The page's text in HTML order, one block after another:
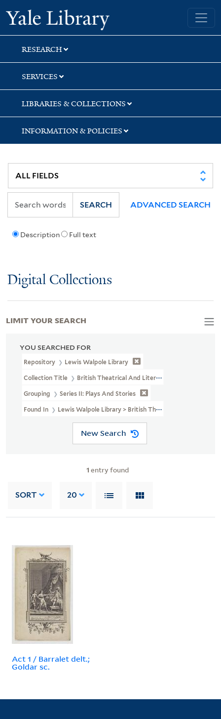
Skip
to
search
Skip
to
main
content
Skip
to
first
result
Yale University Library
RESEARCH
SERVICES
LIBRARIES & COLLECTIONS
INFORMATION & POLICIES
Description Full text
SEARCH ADVANCED SEARCH
Digital Collections
YOU SEARCHED FOR
Repository Lewis Walpole Library
Collection Title British Theatrical And Literary Prints (LWL MSS
Grouping Series II: Plays And Stories
Found In Lewis Walpole Library > British Theatrical And Literary
New Search
1 entry found
SORT 20
Act 1 / Barralet delt.;
Goldar sc.
LIMIT YOUR SEARCH